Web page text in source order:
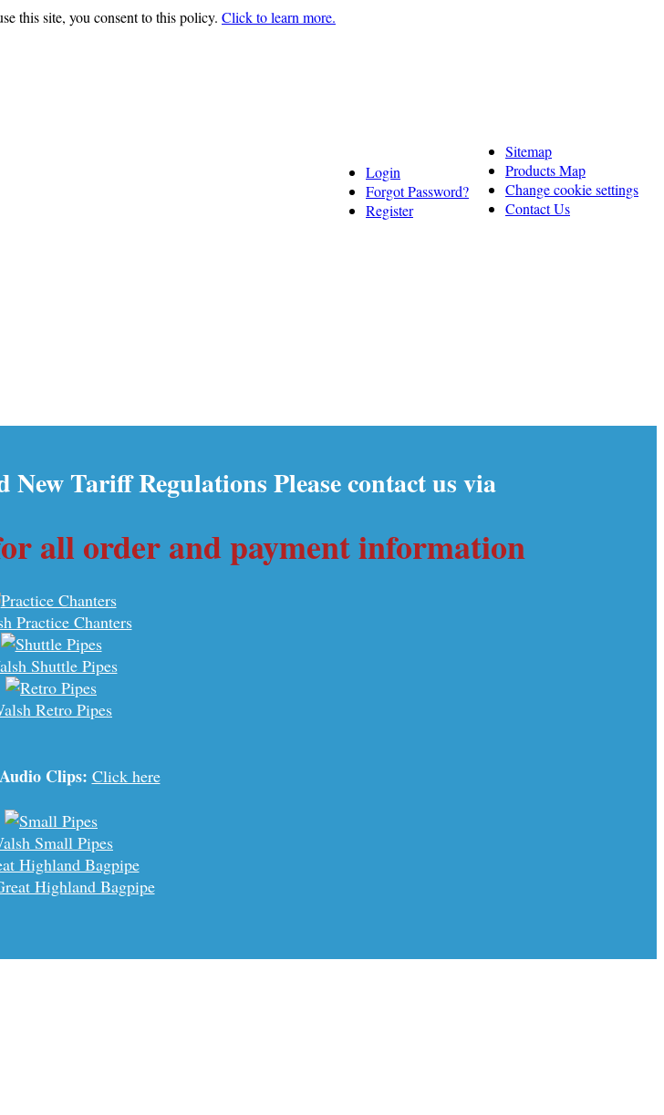
this site, you consent to this policy. Click to learn more.
Sitemap
Products Map
Change cookie settings
Contact Us
Login
Forgot Password?
Register
Tariff Regulations Please contact us via
all order and payment information
Practice Chanters
Shuttle Pipes
Retro Pipes
Clips: Click here
Small Pipes
Highland Bagpipe